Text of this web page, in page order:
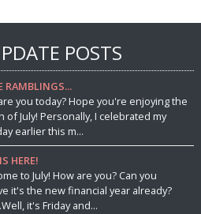
POSTS
RAMBLINGS...
you today? Hope you're enjoying the
of July! Personally, I celebrated my
earlier this m...
HERE!
to July! How are you? Can you
it's the new financial year already?
it's Friday and...